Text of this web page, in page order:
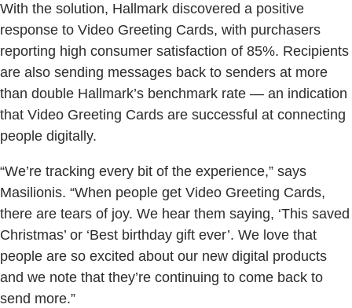
With the solution, Hallmark discovered a positive
response to Video Greeting Cards, with purchasers
reporting high consumer satisfaction of 85%. Recipients
are also sending messages back to senders at more
than double Hallmark’s benchmark rate — an indication
that Video Greeting Cards are successful at connecting
people digitally.
“We’re tracking every bit of the experience,” says
Masilionis. “When people get Video Greeting Cards,
there are tears of joy. We hear them saying, ‘This saved
Christmas’ or ‘Best birthday gift ever’. We love that
people are so excited about our new digital products
and we note that they’re continuing to come back to
send more.”